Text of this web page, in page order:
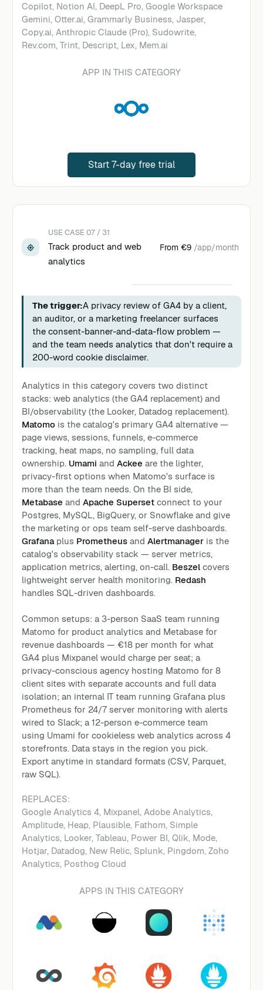
Copilot, Notion AI, DeepL Pro, Google Workspace
Gemini, Otter.ai, Grammarly Business, Jasper,
Copy.ai, Anthropic Claude (Pro), Sudowrite,
Rev.com, Trint, Descript, Lex, Mem.ai
APP IN THIS CATEGORY
Start 7-day free trial
USE CASE 07 / 31
Track product and web
analytics
From €9 /app/month
The trigger:A privacy review of GA4 by a client,
an auditor, or a marketing freelancer surfaces
the consent-banner-and-data-flow problem —
and the team needs analytics that don't require a
200-word cookie disclaimer.
Analytics in this category covers two distinct
stacks: web analytics (the GA4 replacement) and
BI/observability (the Looker, Datadog replacement).
Matomo is the catalog's primary GA4 alternative —
page views, sessions, funnels, e-commerce
tracking, heat maps, no sampling, full data
ownership. Umami and Ackee are the lighter,
privacy-first options when Matomo's surface is
more than the team needs. On the BI side,
Metabase and Apache Superset connect to your
Postgres, MySQL, BigQuery, or Snowflake and give
the marketing or ops team self-serve dashboards.
Grafanaplus Prometheus and Alertmanager is the
catalog's observability stack — server metrics,
application metrics, alerting, on-call. Beszel covers
lightweight server health monitoring. Redash
handles SQL-driven dashboards.
Common setups: a 3-person SaaS team running
Matomo for product analytics and Metabase for
revenue dashboards — €18 per month for what
GA4 plus Mixpanel would charge per seat; a
privacy-conscious agency hosting Matomo for 8
client sites with separate accounts and full data
isolation; an internal IT team running Grafana plus
Prometheus for 24/7 server monitoring with alerts
wired to Slack; a 12-person e-commerce team
using Umami for cookieless web analytics across 4
storefronts. Data stays in the region you pick.
Export anytime in standard formats (CSV, Parquet,
raw SQL).
REPLACES:
Google Analytics 4, Mixpanel, Adobe Analytics,
Amplitude, Heap, Plausible, Fathom, Simple
Analytics, Looker, Tableau, Power BI, Qlik, Mode,
Hotjar, Datadog, New Relic, Splunk, Pingdom, Zoho
Analytics, Posthog Cloud
APPS IN THIS CATEGORY